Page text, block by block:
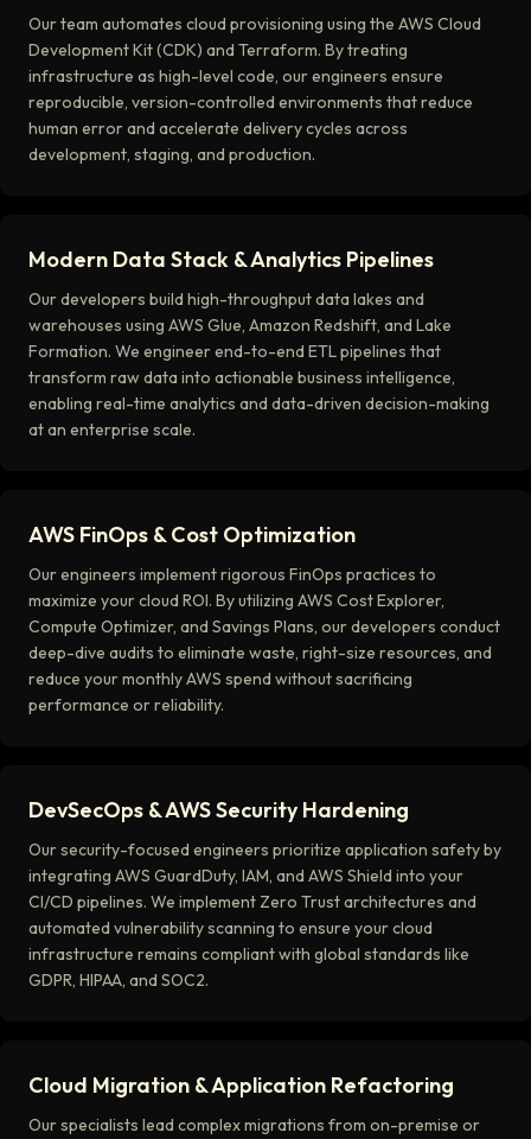
Our team automates cloud provisioning using the AWS Cloud
Development Kit (CDK) and Terraform. By treating
infrastructure as high-level code, our engineers ensure
reproducible, version-controlled environments that reduce
human error and accelerate delivery cycles across
development, staging, and production.
Modern Data Stack & Analytics Pipelines
Our developers build high-throughput data lakes and
warehouses using AWS Glue, Amazon Redshift, and Lake
Formation. We engineer end-to-end ETL pipelines that
transform raw data into actionable business intelligence,
enabling real-time analytics and data-driven decision-making
at an enterprise scale.
AWS FinOps & Cost Optimization
Our engineers implement rigorous FinOps practices to
maximize your cloud ROI. By utilizing AWS Cost Explorer,
Compute Optimizer, and Savings Plans, our developers conduct
deep-dive audits to eliminate waste, right-size resources, and
reduce your monthly AWS spend without sacrificing
performance or reliability.
DevSecOps & AWS Security Hardening
Our security-focused engineers prioritize application safety by
integrating AWS GuardDuty, IAM, and AWS Shield into your
CI/CD pipelines. We implement Zero Trust architectures and
automated vulnerability scanning to ensure your cloud
infrastructure remains compliant with global standards like
GDPR, HIPAA, and SOC2.
Cloud Migration & Application Refactoring
Our specialists lead complex migrations from on-premise or